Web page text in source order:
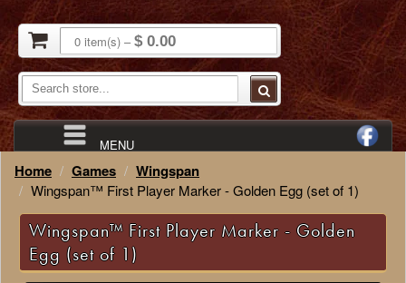
0 item(s) –$ 0.00
MENU
Home Games Wingspan
Wingspan™ First Player Marker - Golden Egg (set of 1)
Wingspan™ First Player Marker - Golden
Egg (set of 1)